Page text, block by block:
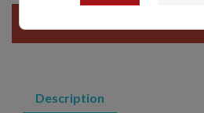
Description